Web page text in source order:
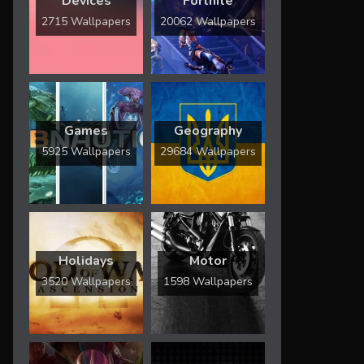
2715 Wallpapers 20062 Wallpapers
Games
5925 Wallpapers
Geography
29684 Wallpapers
Holidays
3520 Wallpapers
Motor
1598 Wallpapers